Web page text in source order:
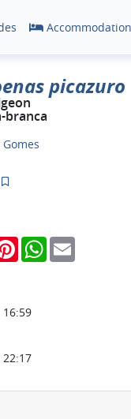
picazuro
branca
PinterestWhatsApp
16:59
22:17